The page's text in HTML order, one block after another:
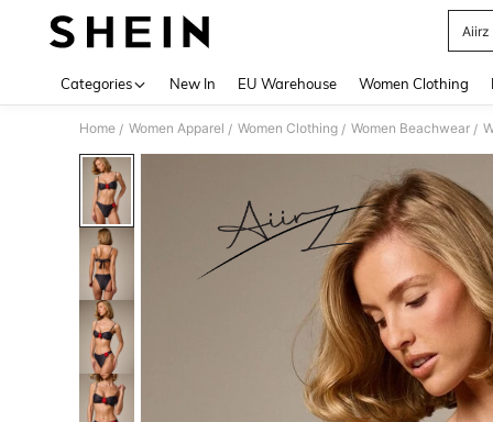
Aiirz
Categories New In EU Warehouse Women Clothing
Home / Women Apparel / Women Clothing / Women Beachwear /